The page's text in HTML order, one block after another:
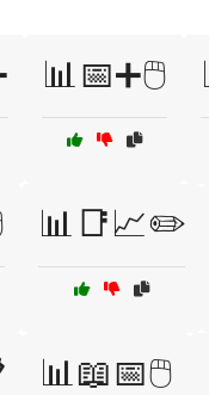
📊📅➕🖱️
📊📑📈✏️
📊📖📅🖱️